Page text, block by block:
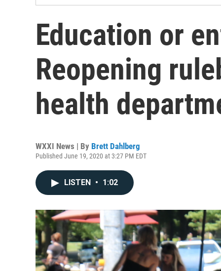
Education or
Reopening
health
WXXI News | By Brett Dahlberg
Published June 19, 2020 at 3:27 PM EDT
LISTEN • 1:02